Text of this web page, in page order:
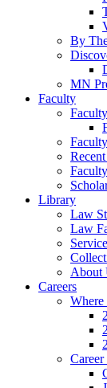
By
MN
Faculty
Library
Law
Law
About
Careers
Where